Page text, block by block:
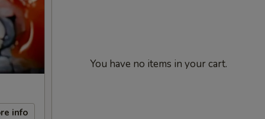
info
You have no items in your cart.